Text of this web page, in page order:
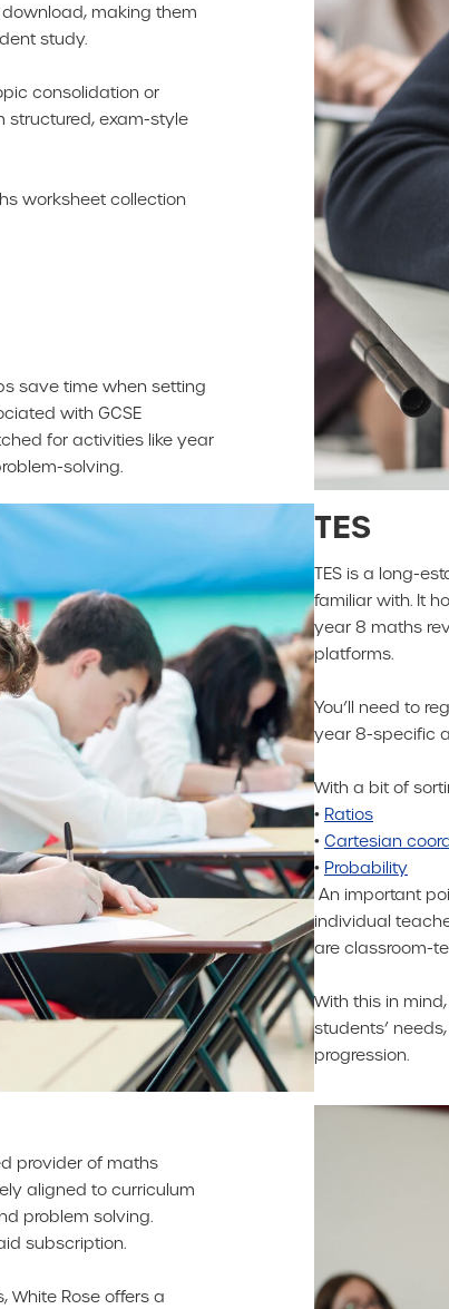
making them
study.
consolidation or
structured, exam-style
worksheet collection
save time when setting
with GCSE
for activities like year
solving.
TES
TES is a long-
familiar with. It
year 8 maths
platforms.
You’ll need to
year 8-specific
With a bit of
• Ratios
• Cartesian
• Probability
An important
individual
are classroom-
With this in
students’
progression.
provider of maths
aligned to curriculum
problem solving.
subscription.
White Rose offers a